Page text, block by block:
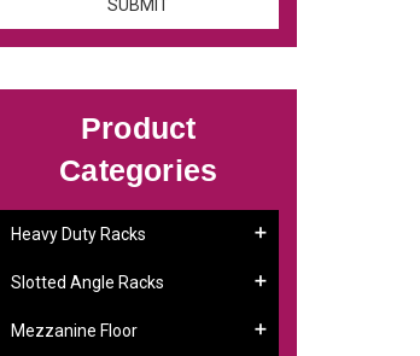
Product
Categories
Heavy Duty Racks
Slotted Angle Racks
Mezzanine Floor